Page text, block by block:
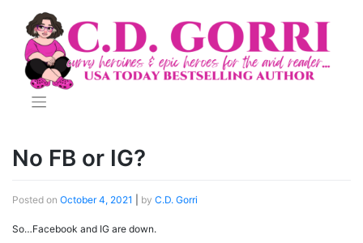
content
No FB or IG?
Posted on October 4, 2021 by C.D. Gorri
So…Facebook and IG are down.